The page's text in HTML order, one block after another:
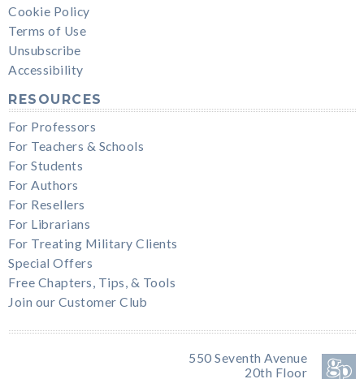
Cookie Policy
Terms of Use
Unsubscribe
Accessibility
RESOURCES
For Professors
For Teachers & Schools
For Students
For Authors
For Resellers
For Librarians
For Treating Military Clients
Special Offers
Free Chapters, Tips, & Tools
Join our Customer Club
550 Seventh Avenue
20th Floor